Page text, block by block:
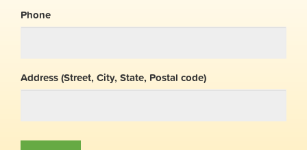
Phone
Address (Street, City, State, Postal code)